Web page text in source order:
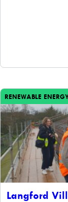
RENEWABLE
Langford